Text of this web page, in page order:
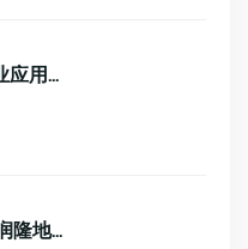
7.8 智慧物管行业应用学习分享
7.3 星火计划 华润隆地班组长培训